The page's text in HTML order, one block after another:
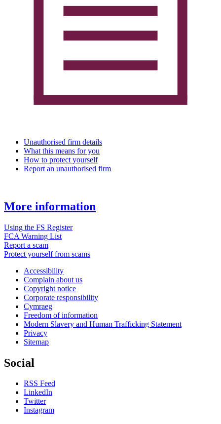
Unauthorised firm details
What this means for you
How to protect yourself
Report an unauthorised firm
More information
Using the FS Register
FCA Warning List
Report a scam
Protect yourself from scams
Accessibility
Complain about us
Copyright notice
Corporate responsibility
Cymraeg
Freedom of information
Modern Slavery and Human Trafficking Statement
Privacy
Sitemap
Social
RSS Feed
LinkedIn
Twitter
Instagram